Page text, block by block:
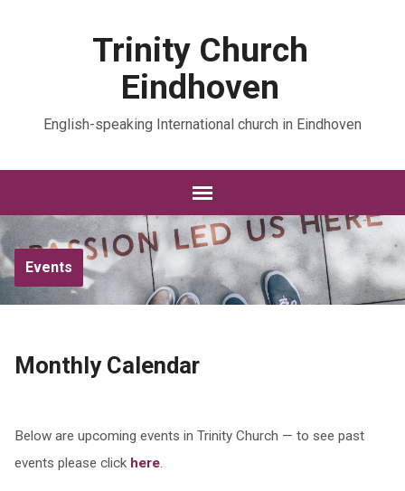
Trinity Church
Eindhoven
English-speaking International church in Eindhoven
Events
Monthly Calendar
Below are upcoming events in Trinity Church — to see past
events please click here.